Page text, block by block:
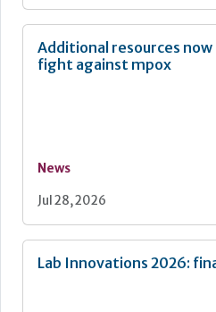
Additional resources
fight against mpox
News
Jul 28, 2026
Lab Innovations 2026: